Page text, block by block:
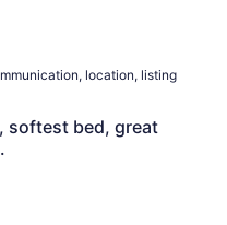
location, listing
softest bed, great